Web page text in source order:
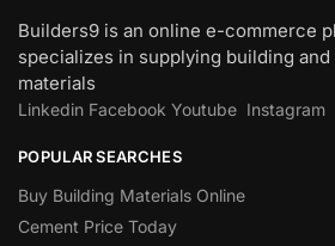
Builders9 is an online e-commerce
specializes in supplying building
materials
Linkedin Facebook Youtube Instagram
POPULAR SEARCHES
Buy Building Materials Online
Cement Price Today